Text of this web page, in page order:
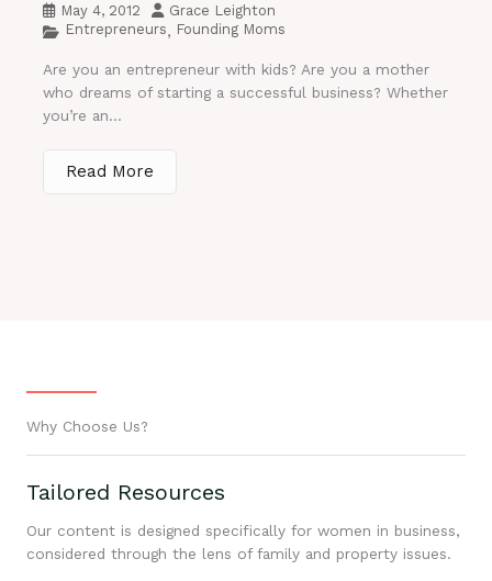
May 4, 2012
Grace Leighton
Entrepreneurs, Founding Moms
Are you an entrepreneur with kids? Are you a mother
who dreams of starting a successful business? Whether
you’re an...
Read More
Why Choose Us?
Tailored Resources
Our content is designed specifically for women in business,
considered through the lens of family and property issues.